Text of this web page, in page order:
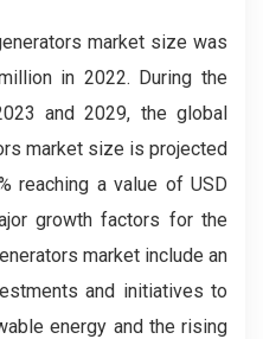
market size was
in 2022. During the
and 2029, the global
market size is projected
reaching a value of USD
growth factors for the
market include an
and initiatives to
energy and the rising